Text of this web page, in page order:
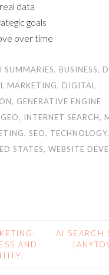
data
goals
over time
SUMMARIES, BUSINESS,
MARKETING, DIGITAL
, GENERATIVE ENGINE
GEO, INTERNET SEARCH,
, SEO, TECHNOLOGY,
STATES, WEBSITE
AND
AI SEARCH